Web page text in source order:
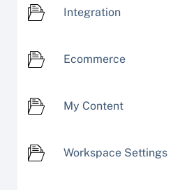
Integration
Ecommerce
My Content
Workspace Settings